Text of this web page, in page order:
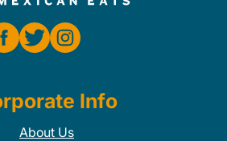
Info
About Us